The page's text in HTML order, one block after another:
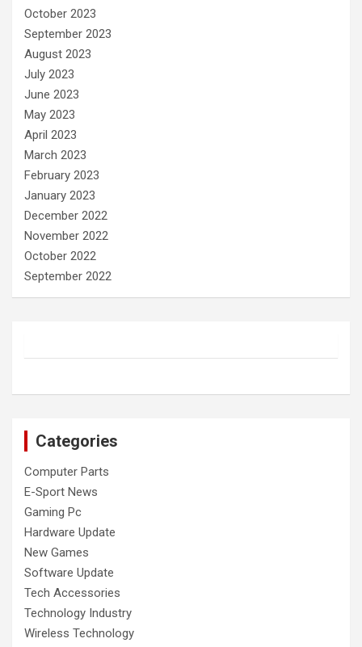
October 2023
September 2023
August 2023
July 2023
June 2023
May 2023
April 2023
March 2023
February 2023
January 2023
December 2022
November 2022
October 2022
September 2022
Categories
Computer Parts
E-Sport News
Gaming Pc
Hardware Update
New Games
Software Update
Tech Accessories
Technology Industry
Wireless Technology